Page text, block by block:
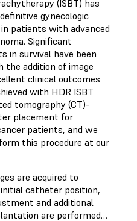
(ISBT) has
gynecologic
patients with advanced
Significant
in survival have been
the addition of image
clinical outcomes
with HDR ISBT
tomography (CT)-
placement for
patients, and we
this procedure at our
are acquired to
catheter position,
and additional
are performed…